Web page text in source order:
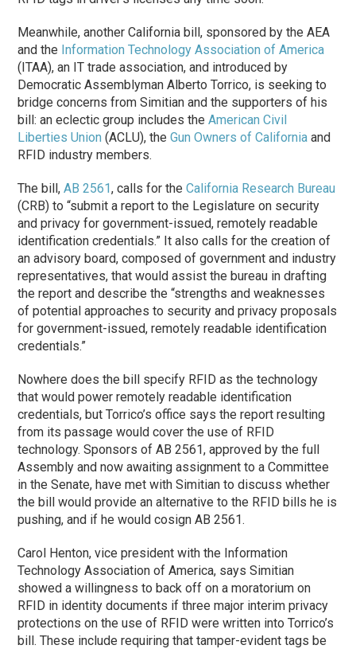
Meanwhile, another California bill, sponsored by the AEA
and the Information Technology Association of America
(ITAA), an IT trade association, and introduced by
Democratic Assemblyman Alberto Torrico, is seeking to
bridge concerns from Simitian and the supporters of his
bill: an eclectic group includes theAmerican Civil
Liberties Union (ACLU), theGun Owners of California and
RFID industry members.
The bill,AB 2561, calls for theCalifornia Research Bureau
(CRB) to “submit a report to the Legislature on security
and privacy for government-issued, remotely readable
identification credentials.” It also calls for the creation of
an advisory board, composed of government and industry
representatives, that would assist the bureau in drafting
the report and describe the “strengths and weaknesses
of potential approaches to security and privacy proposals
for government-issued, remotely readable identification
credentials.”
Nowhere does the bill specify RFID as the technology
that would power remotely readable identification
credentials, but Torrico’s office says the report resulting
from its passage would cover the use of RFID
technology. Sponsors of AB 2561, approved by the full
Assembly and now awaiting assignment to a Committee
in the Senate, have met with Simitian to discuss whether
the bill would provide an alternative to the RFID bills he is
pushing, and if he would cosign AB 2561.
Carol Henton, vice president with the Information
Technology Association of America, says Simitian
showed a willingness to back off on a moratorium on
RFID in identity documents if three major interim privacy
protections on the use of RFID were written into Torrico’s
bill. These include requiring that tamper-evident tags be